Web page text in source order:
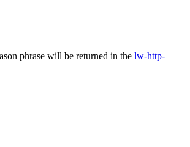
phrase will be returned in the lw-http-